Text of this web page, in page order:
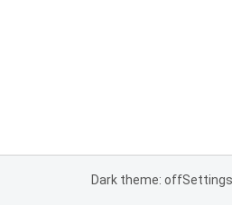
Dark theme: offSettings